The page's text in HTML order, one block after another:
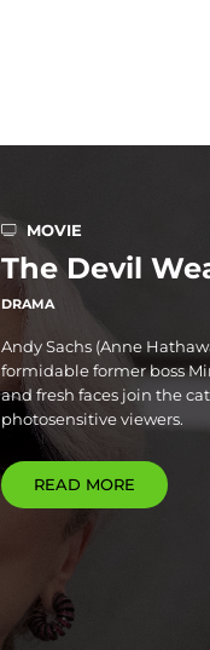
MOVIE
The Devil
DRAMA
Andy Sachs (Anne
formidable former boss
and fresh faces join the
photosensitive viewers.
READ MORE